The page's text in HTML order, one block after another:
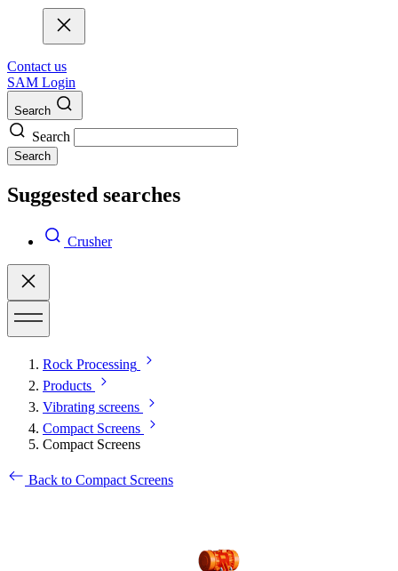
Contact us
SAM Login
Search
Search
Search
Suggested searches
Crusher
Rock Processing
Products
Vibrating screens
Compact Screens
Compact Screens
Back to Compact Screens